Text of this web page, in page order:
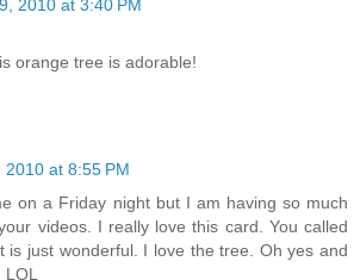
2010 at 3:40 PM
orange tree is adorable!
2010 at 8:55 PM
on a Friday night but I am having so much
videos. I really love this card. You called
is just wonderful. I love the tree. Oh yes and